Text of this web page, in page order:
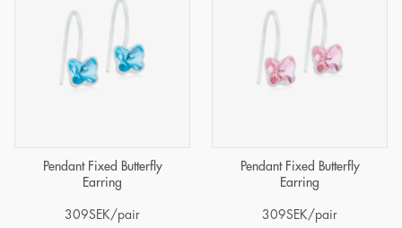
Pendant Fixed Butterfly
Earring
309SEK/pair
Pendant Fixed Butterfly
Earring
309SEK/pair